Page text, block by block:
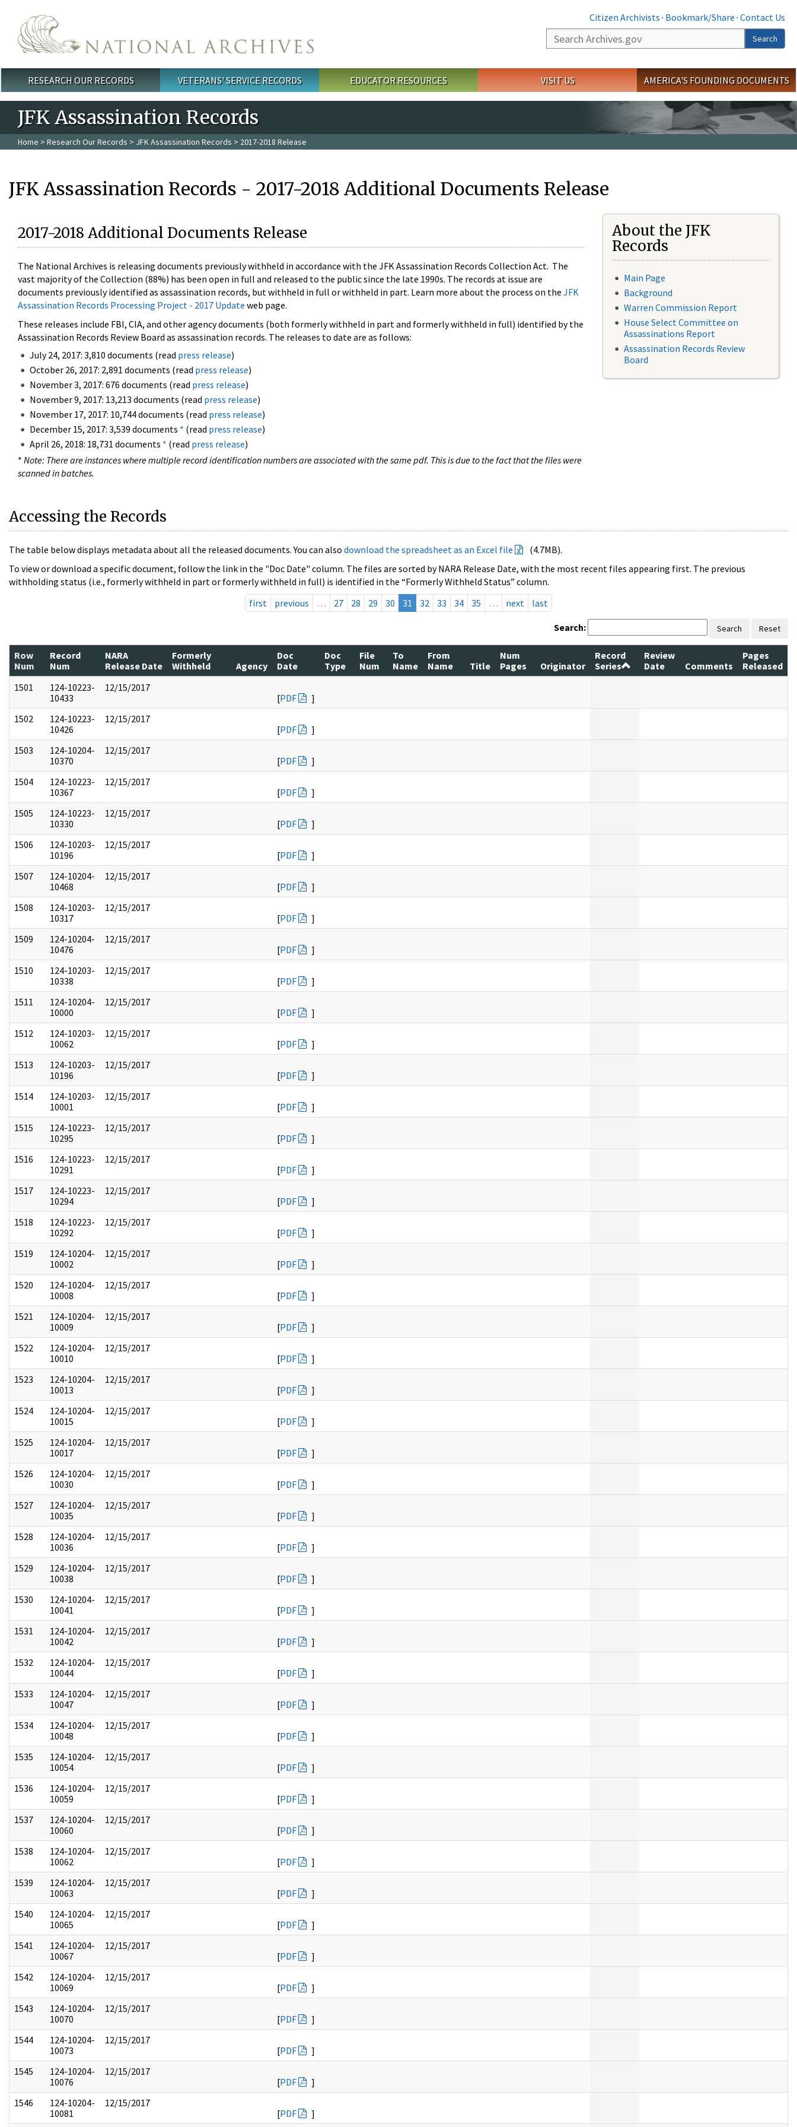
Citizen Archivists · Bookmark/Share · Contact Us
Search
Search
Main menu
RESEARCH OUR RECORDS VETERANS' SERVICE RECORDS EDUCATOR RESOURCES VISIT US AMERICA'S FOUNDING DOCUMENTS
JFK Assassination Records
Home > Research Our Records > JFK Assassination Records > 2017-2018 Release
JFK Assassination Records - 2017-2018 Additional Documents Release
2017-2018 Additional Documents Release
The National Archives is releasing documents previously withheld in accordance with the JFK Assassination Records Collection Act. The
vast majority of the Collection (88%) has been open in full and released to the public since the late 1990s. The records at issue are
documents previously identified as assassination records, but withheld in full or withheld in part. Learn more about the process on the JFK
Assassination Records Processing Project - 2017 Update web page.
These releases include FBI, CIA, and other agency documents (both formerly withheld in part and formerly withheld in full) identified by the
Assassination Records Review Board as assassination records. The releases to date are as follows:
July 24, 2017: 3,810 documents (read press release)
October 26, 2017: 2,891 documents (read press release)
November 3, 2017: 676 documents (read press release)
November 9, 2017: 13,213 documents (read press release)
November 17, 2017: 10,744 documents (read press release)
December 15, 2017: 3,539 documents * (read press release)
April 26, 2018: 18,731 documents * (read press release)
* Note: There are instances where multiple record identification numbers are associated with the same pdf. This is due to the fact that the files were
scanned in batches.
About the JFK
Records
Main Page
Background
Warren Commission Report
House Select Committee on
Assassinations Report
Assassination Records Review
Board
Accessing the Records
The table below displays metadata about all the released documents. You can also download the spreadsheet as an Excel file
(4.7MB).
To view or download a specific document, follow the link in the "Doc Date" column. The files are sorted by NARA Release Date, with the most recent files appearing first. The previous
withholding status (i.e., formerly withheld in part or formerly withheld in full) is identified in the “Formerly Withheld Status” column.
first
previous … 27 28 29 30 31 32 33 34 35 … next last
Search: Search Reset
Row
Num
Record
Num
NARA
Release Date
Formerly
Withheld
Agency
Doc
Date
Doc
Type
File
Num
To
Name
From
Name
Title
Num
Pages
Originator
Record
Series
Review
Date
Comments
Pages
Released
1501
124-10223-
10433
12/15/2017
[PDF
]
1502
124-10223-
10426
12/15/2017
[PDF
]
1503
124-10204-
10370
12/15/2017
[PDF
]
1504
124-10223-
10367
12/15/2017
[PDF
]
1505
124-10223-
10330
12/15/2017
[PDF
]
1506
124-10203-
10196
12/15/2017
[PDF
]
1507
124-10204-
10468
12/15/2017
[PDF
]
1508
124-10203-
10317
12/15/2017
[PDF
]
1509
124-10204-
10476
12/15/2017
[PDF
]
1510
124-10203-
10338
12/15/2017
[PDF
]
1511
124-10204-
10000
12/15/2017
[PDF
]
1512
124-10203-
10062
12/15/2017
[PDF
]
1513
124-10203-
10196
12/15/2017
[PDF
]
1514
124-10203-
10001
12/15/2017
[PDF
]
1515
124-10223-
10295
12/15/2017
[PDF
]
1516
124-10223-
10291
12/15/2017
[PDF
]
1517
124-10223-
10294
12/15/2017
[PDF
]
1518
124-10223-
10292
12/15/2017
[PDF
]
1519
124-10204-
10002
12/15/2017
[PDF
]
1520
124-10204-
10008
12/15/2017
[PDF
]
1521
124-10204-
10009
12/15/2017
[PDF
]
1522
124-10204-
10010
12/15/2017
[PDF
]
1523
124-10204-
10013
12/15/2017
[PDF
]
1524
124-10204-
10015
12/15/2017
[PDF
]
1525
124-10204-
10017
12/15/2017
[PDF
]
1526
124-10204-
10030
12/15/2017
[PDF
]
1527
124-10204-
10035
12/15/2017
[PDF
]
1528
124-10204-
10036
12/15/2017
[PDF
]
1529
124-10204-
10038
12/15/2017
[PDF
]
1530
124-10204-
10041
12/15/2017
[PDF
]
1531
124-10204-
10042
12/15/2017
[PDF
]
1532
124-10204-
10044
12/15/2017
[PDF
]
1533
124-10204-
10047
12/15/2017
[PDF
]
1534
124-10204-
10048
12/15/2017
[PDF
]
1535
124-10204-
10054
12/15/2017
[PDF
]
1536
124-10204-
10059
12/15/2017
[PDF
]
1537
124-10204-
10060
12/15/2017
[PDF
]
1538
124-10204-
10062
12/15/2017
[PDF
]
1539
124-10204-
10063
12/15/2017
[PDF
]
1540
124-10204-
10065
12/15/2017
[PDF
]
1541
124-10204-
10067
12/15/2017
[PDF
]
1542
124-10204-
10069
12/15/2017
[PDF
]
1543
124-10204-
10070
12/15/2017
[PDF
]
1544
124-10204-
10073
12/15/2017
[PDF
]
1545
124-10204-
10076
12/15/2017
[PDF
]
1546
124-10204-
10081
12/15/2017
[PDF ]